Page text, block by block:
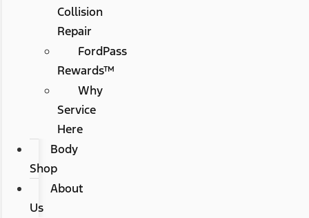
Collision
Repair
FordPass
Rewards™
Why
Service
Here
Body
Shop
About
Us